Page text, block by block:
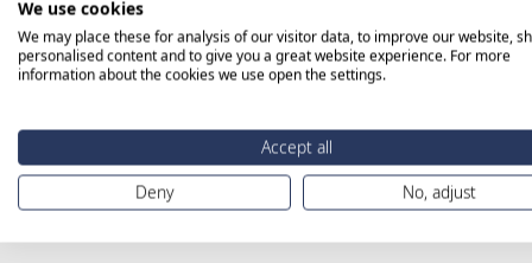
We use cookies
We may place these for analysis of our visitor data, to improve our website,
personalised content and to give you a great website experience. For more
information about the cookies we use open the settings.
Accept all
Deny
No, adjust